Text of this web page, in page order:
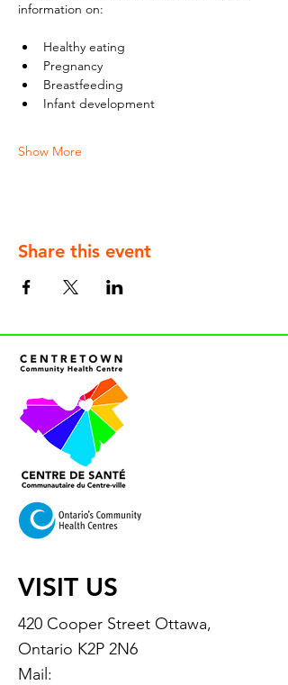
information on:
Healthy eating
Pregnancy
Breastfeeding
Infant development
Show More
Share this event
VISIT US
420 Cooper Street Ottawa,
Ontario K2P 2N6
Mail: